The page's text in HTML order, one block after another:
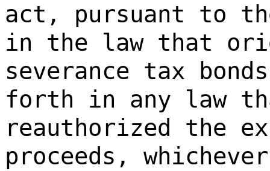
act, pursuant to
in the law that
severance tax
forth in any law
reauthorized the
proceeds,